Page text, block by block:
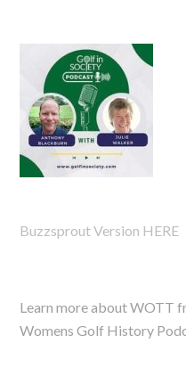
Buzzsprout Version HERE
Learn more about WOTT
Womens Golf History